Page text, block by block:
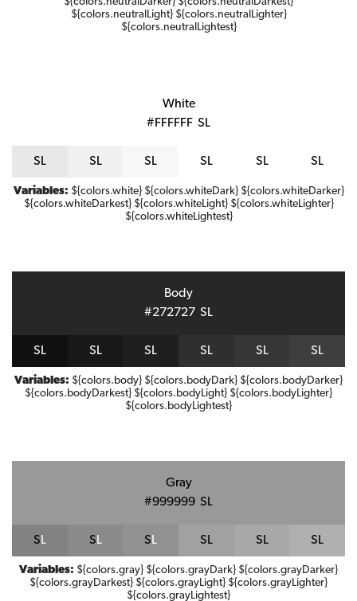
${colors.neutralLight} ${colors.neutralLighter}
${colors.neutralLightest}
White
#FFFFFF SL
SL SL SL SL SL SL
Variables: ${colors.white} ${colors.whiteDark} ${colors.whiteDarker}
${colors.whiteDarkest} ${colors.whiteLight} ${colors.whiteLighter}
${colors.whiteLightest}
Body
#272727 SL
SL SL SL SL SL SL
Variables: ${colors.body} ${colors.bodyDark} ${colors.bodyDarker}
${colors.bodyDarkest} ${colors.bodyLight} ${colors.bodyLighter}
${colors.bodyLightest}
Gray
#999999 SL
SL SL SL SL SL SL
Variables: ${colors.gray} ${colors.grayDark} ${colors.grayDarker}
${colors.grayDarkest} ${colors.grayLight} ${colors.grayLighter}
${colors.grayLightest}